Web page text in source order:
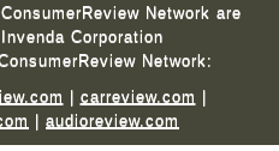
Network are
Corporation
Network:
| carreview.com |
| audioreview.com